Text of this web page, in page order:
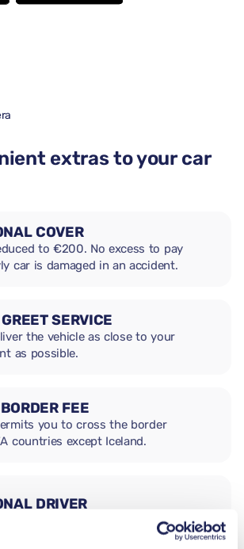
extras to your car
COVER
to €200. No excess to pay
car is damaged in an accident.
SERVICE
the vehicle as close to your
as possible.
FEE
you to cross the border
countries except Iceland.
DRIVER